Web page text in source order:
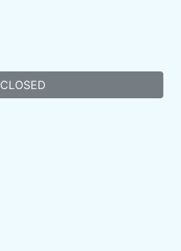
CLOSED